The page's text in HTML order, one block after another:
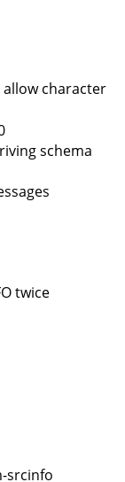
character
schema
twice
srcinfo